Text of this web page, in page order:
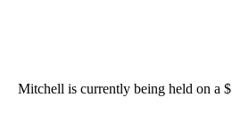
Mitchell is currently being held on a